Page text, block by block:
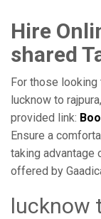
Hire
shared
For those
lucknow to
provided link:
Ensure a
taking
offered by
lucknow